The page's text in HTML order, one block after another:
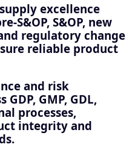
excellence
S&OP, new
regulatory change
reliable product
and risk
GMP, GDL,
processes,
integrity and